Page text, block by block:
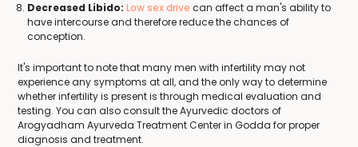
Decreased Libido: Low sex drive can affect a man's ability to
have intercourse and therefore reduce the chances of
conception.
It's important to note that many men with infertility may not
experience any symptoms at all, and the only way to determine
whether infertility is present is through medical evaluation and
testing. You can also consult the Ayurvedic doctors of
Arogyadham Ayurveda Treatment Center in Godda for proper
diagnosis and treatment.